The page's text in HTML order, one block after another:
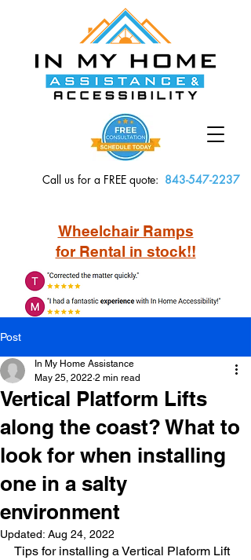
Call us for a FREE quote: 843-547-2237
Wheelchair Ramps
for Rental in stock!!
Post
Vertical Platform Lifts
along the coast? What to
look for when installing
one in a salty
environment
In My Home Assistance
May 25, 2022 2 min read
Updated: Aug 24, 2022
Tips for installing a Vertical Plaform Lift